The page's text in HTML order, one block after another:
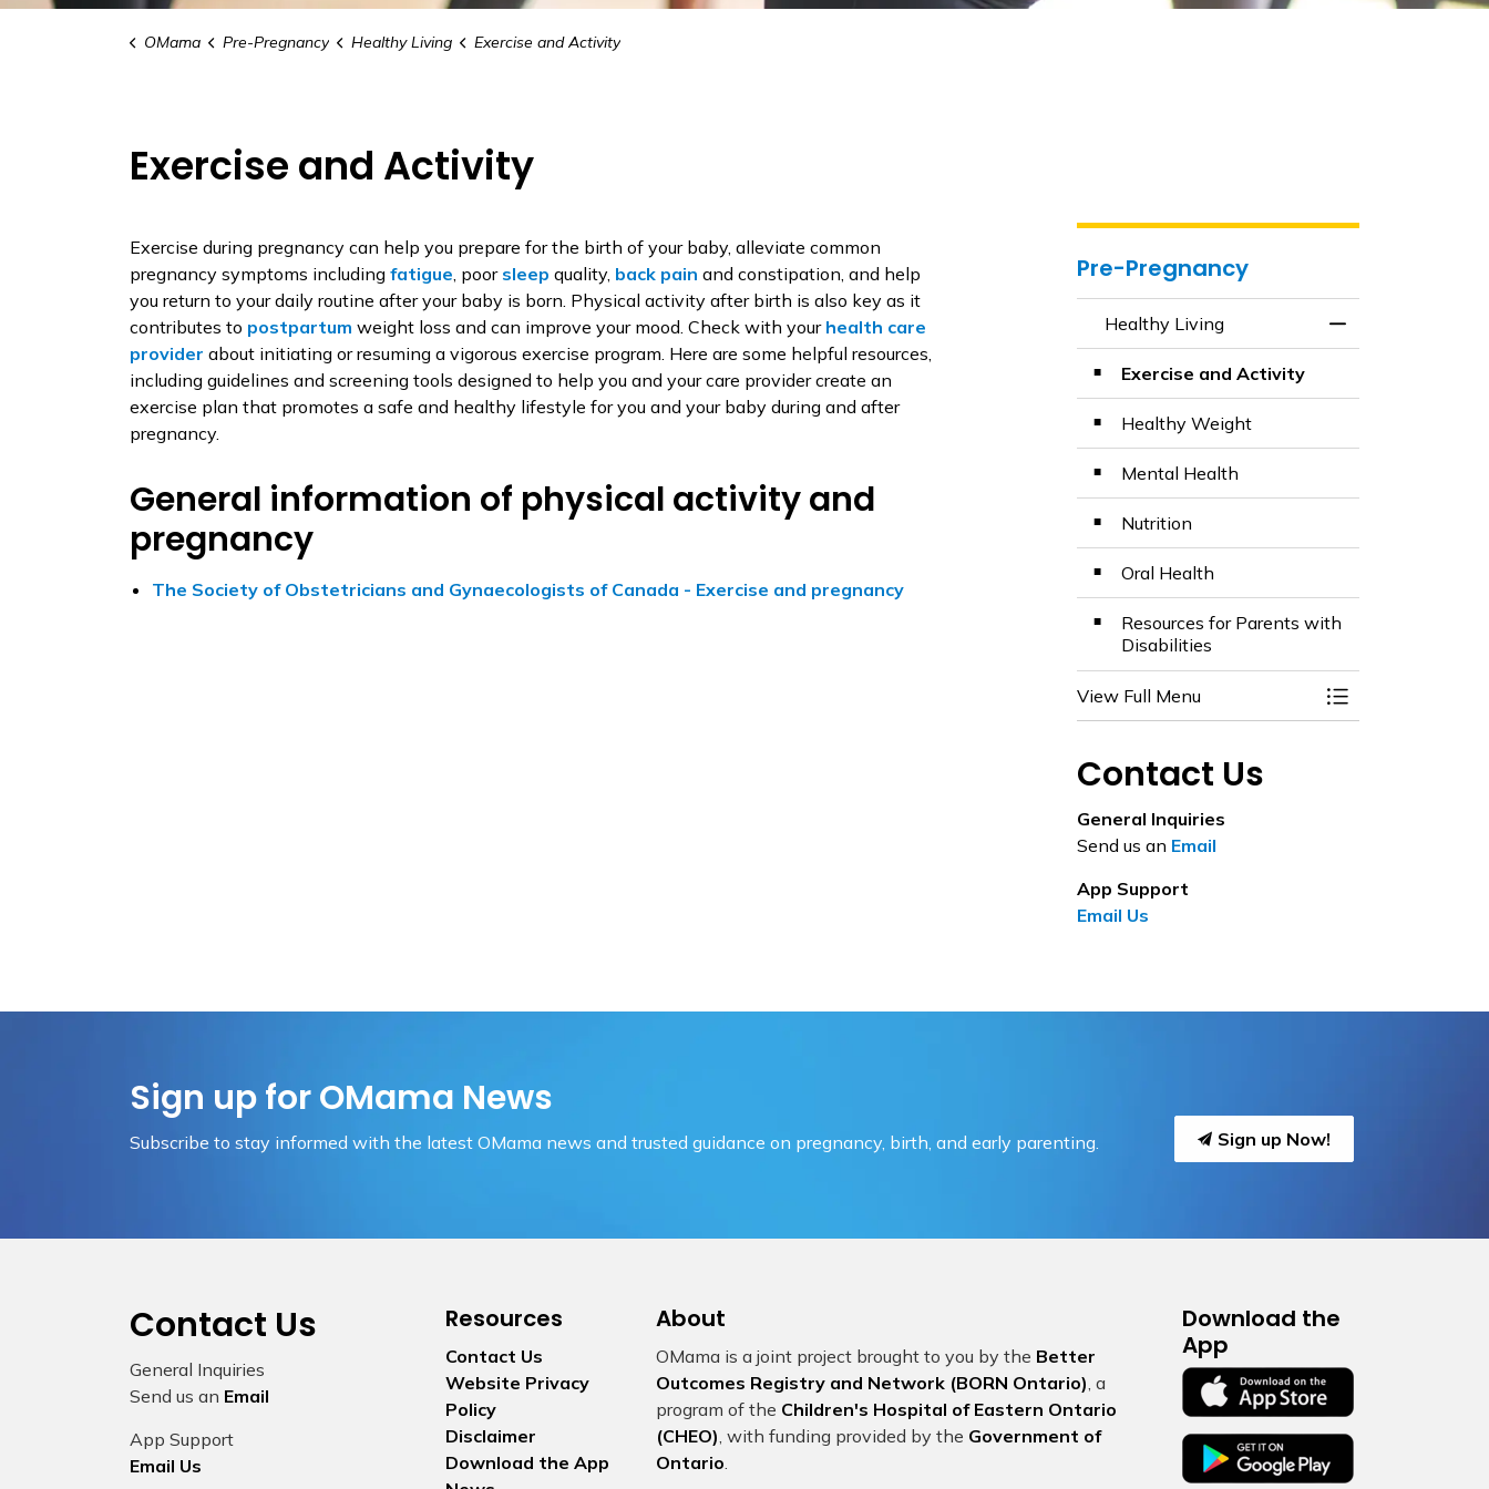
OMama Pre-Pregnancy Healthy Living Exercise and Activity
Exercise and Activity
Exercise during pregnancy can help you prepare for the birth of your baby, alleviate common
pregnancy symptoms including fatigue, poor sleep quality, back pain and constipation, and help
you return to your daily routine after your baby is born. Physical activity after birth is also key as it
contributes to postpartum weight loss and can improve your mood. Check with your health care
provider about initiating or resuming a vigorous exercise program. Here are some helpful resources,
including guidelines and screening tools designed to help you and your care provider create an
exercise plan that promotes a safe and healthy lifestyle for you and your baby during and after
pregnancy.
General information of physical activity and
pregnancy
The Society of Obstetricians and Gynaecologists of Canada - Exercise and pregnancy
Pre-Pregnancy
Healthy Living
Exercise and Activity
Healthy Weight
Mental Health
Nutrition
Oral Health
Resources for Parents with
Disabilities
View Full Menu Toggle Menu
Contact Us
General Inquiries
Send us an Email
App Support
Email Us
Sign up for OMama News
Subscribe to stay informed with the latest OMama news and trusted guidance on pregnancy, birth, and early parenting. Sign up Now!
Contact Us
General Inquiries
Send us an Email
App Support
Email Us
Resources
Contact Us
Website Privacy
Policy
Disclaimer
Download the App
About
OMama is a joint project brought to you by the Better
Outcomes Registry and Network (BORN Ontario), a
program of the Children's Hospital of Eastern Ontario
(CHEO), with funding provided by the Government of
Ontario.
Download the
App